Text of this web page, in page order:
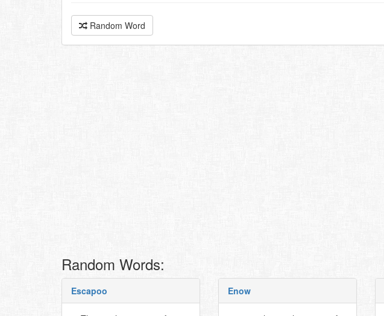
Random Word
Random Words:
Escapoo Enow